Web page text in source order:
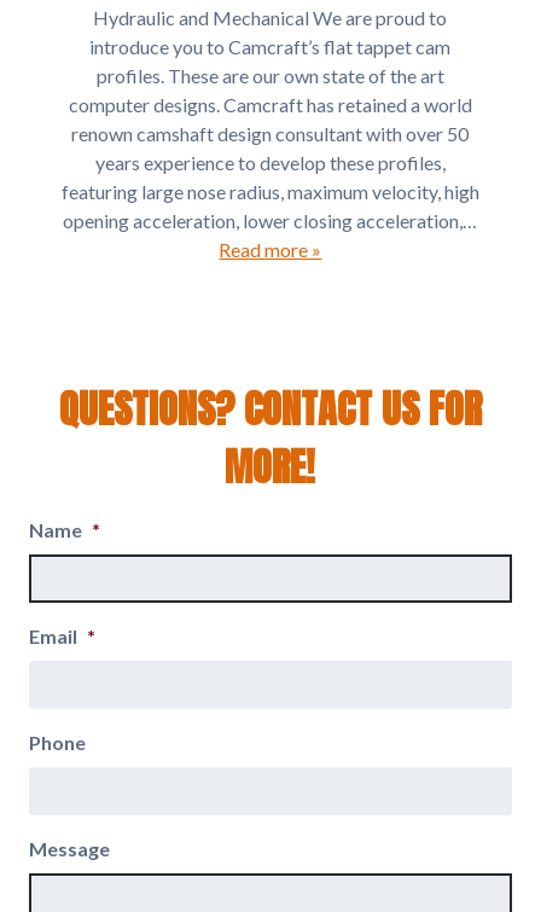
Hydraulic and Mechanical We are proud to
introduce you to Camcraft’s flat tappet cam
profiles. These are our own state of the art
computer designs. Camcraft has retained a world
renown camshaft design consultant with over 50
years experience to develop these profiles,
featuring large nose radius, maximum velocity, high
opening acceleration, lower closing acceleration,…
Read more »
QUESTIONS? CONTACT US FOR
MORE!
Name *
Email *
Phone
Message